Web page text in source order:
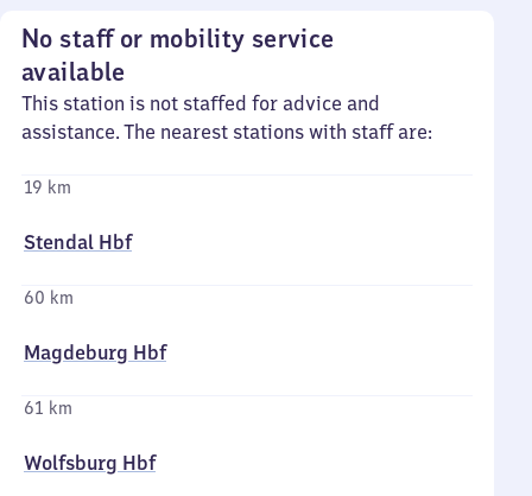
No staff or mobility service
available
This station is not staffed for advice and
assistance. The nearest stations with staff are:
19 km
Stendal Hbf
60 km
Magdeburg Hbf
61 km
Wolfsburg Hbf